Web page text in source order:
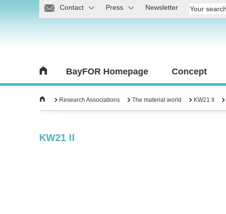
Contact Press Newsletter
BayFOR Homepage Concept
Research Associations The material world KW21 II
KW21 II